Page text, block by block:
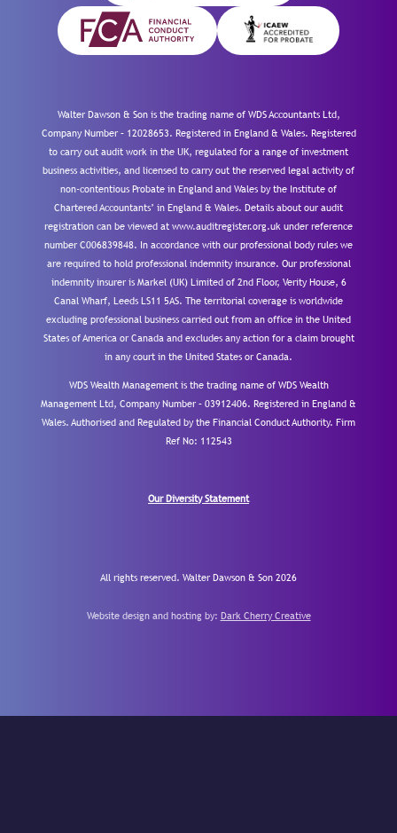
Walter Dawson & Son is the trading name of WDS Accountants Ltd,
Company Number – 12028653. Registered in England & Wales. Registered
to carry out audit work in the UK, regulated for a range of investment
business activities, and licensed to carry out the reserved legal activity of
non-contentious Probate in England and Wales by the Institute of
Chartered Accountants’ in England & Wales. Details about our audit
registration can be viewed at www.auditregister.org.uk under reference
number C006839848. In accordance with our professional body rules we
are required to hold professional indemnity insurance. Our professional
indemnity insurer is Markel (UK) Limited of 2nd Floor, Verity House, 6
Canal Wharf, Leeds LS11 5AS. The territorial coverage is worldwide
excluding professional business carried out from an office in the United
States of America or Canada and excludes any action for a claim brought
in any court in the United States or Canada.
WDS Wealth Management is the trading name of WDS Wealth
Management Ltd, Company Number – 03912406. Registered in England &
Wales. Authorised and Regulated by the Financial Conduct Authority. Firm
Ref No: 112543
Our Diversity Statement
All rights reserved. Walter Dawson & Son 2026
Website design and hosting by: Dark Cherry Creative